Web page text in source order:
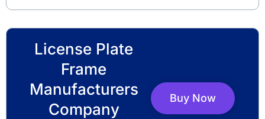
License Plate
Frame
Manufacturers
Company
Buy Now